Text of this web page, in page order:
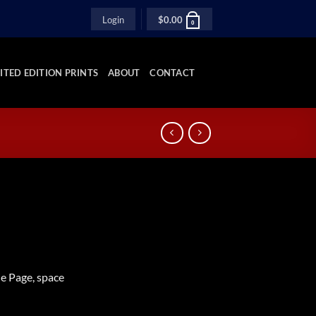
Login $0.00 0
EDITION PRINTS ABOUT CONTACT
Page, space